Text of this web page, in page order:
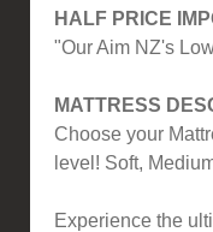
HALF PRICE
"Our Aim NZ's
MATTRESS
Choose your
level! Soft,
Experience the